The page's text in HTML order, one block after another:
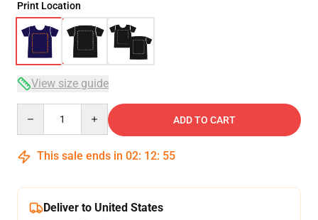
Print Location
View size guide
ADD TO CART
This sale ends in 02: 12: 54
Deliver to United States